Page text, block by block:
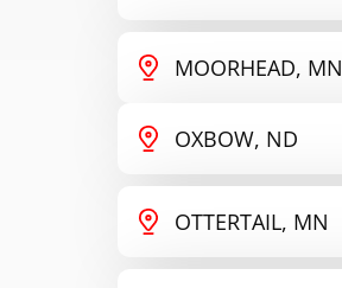
MOORHEAD, MN
OXBOW, ND
OTTERTAIL, MN